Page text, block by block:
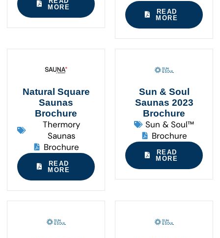
MORE
READ
MORE
Natural Square
Saunas
Brochure
Thermory
Saunas
Brochure
READ
MORE
Sun & Soul
Saunas 2023
Brochure
Sun & Soul™
Brochure
READ
MORE